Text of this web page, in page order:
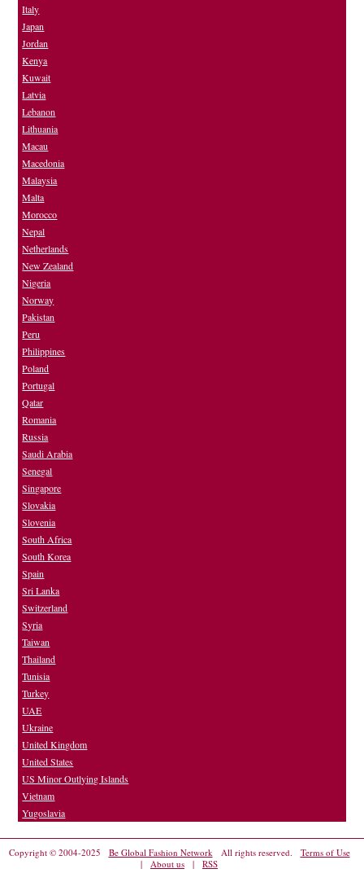
Italy
Japan
Jordan
Kenya
Kuwait
Latvia
Lebanon
Lithuania
Macau
Macedonia
Malaysia
Malta
Morocco
Nepal
Netherlands
New Zealand
Nigeria
Norway
Pakistan
Peru
Philippines
Poland
Portugal
Qatar
Romania
Russia
Saudi Arabia
Senegal
Singapore
Slovakia
Slovenia
South Africa
South Korea
Spain
Sri Lanka
Switzerland
Syria
Taiwan
Thailand
Tunisia
Turkey
UAE
Ukraine
United Kingdom
United States
US Minor Outlying Islands
Vietnam
Yugoslavia
Copyright © 2004-2025 Be Global Fashion Network All rights reserved.
Terms of Use
|
About us | RSS